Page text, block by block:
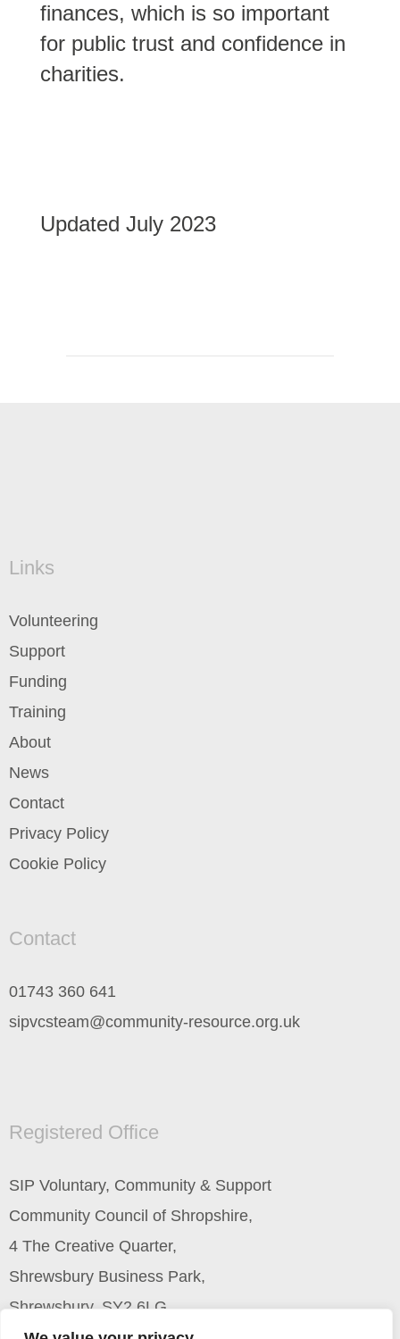
finances, which is so important
for public trust and confidence in
charities.
Updated July 2023
Links
Volunteering
Support
Funding
Training
About
News
Contact
Privacy Policy
Cookie Policy
Contact
01743 360 641
sipvcsteam@community-resource.org.uk
Registered Office
SIP Voluntary, Community & Support
Community Council of Shropshire,
4 The Creative Quarter,
Shrewsbury Business Park,
Shrewsbury, SY2 6LG